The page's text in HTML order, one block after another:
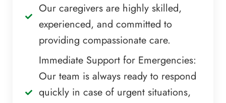
Our caregivers are highly skilled,
experienced, and committed to
providing compassionate care.
Immediate Support for Emergencies:
Our team is always ready to respond
quickly in case of urgent situations,